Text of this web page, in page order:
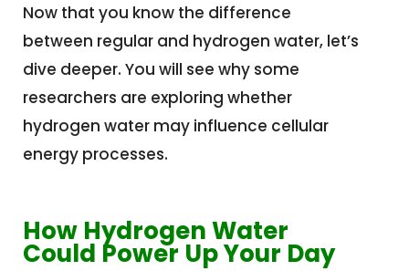
Now that you know the difference
between regular and hydrogen water, let’s
dive deeper. You will see why some
researchers are exploring whether
hydrogen water may influence cellular
energy processes.
How Hydrogen Water
Could Power Up Your Day